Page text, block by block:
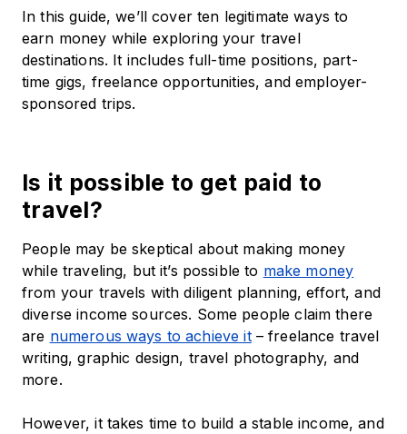
In this guide, we’ll cover ten legitimate ways to
earn money while exploring your travel
destinations. It includes full-time positions, part-
time gigs, freelance opportunities, and employer-
sponsored trips.
Is it possible to get paid to
travel?
People may be skeptical about making money
while traveling, but it’s possible to make money
from your travels with diligent planning, effort, and
diverse income sources. Some people claim there
are numerous ways to achieve it– freelance travel
writing, graphic design, travel photography, and
more.
However, it takes time to build a stable income, and